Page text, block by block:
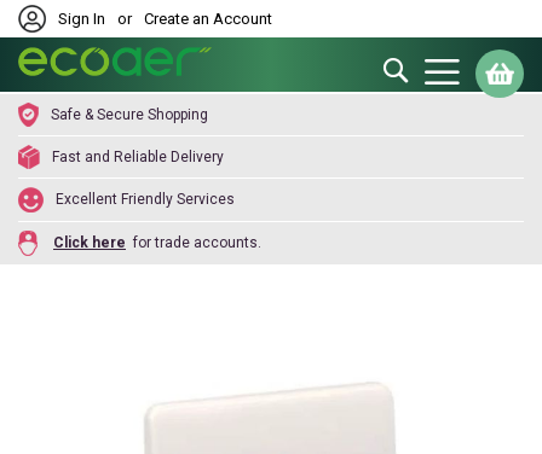
Sign In or Create an Account
Search
Safe & Secure Shopping
Fast and Reliable Delivery
Excellent Friendly Services
Click here for trade accounts.